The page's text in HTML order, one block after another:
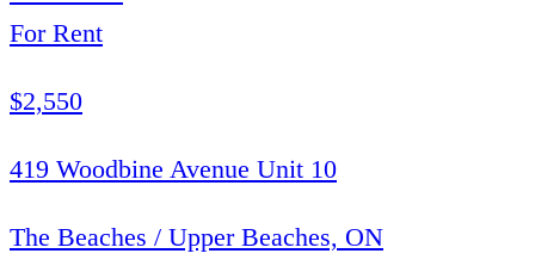
For Rent
$2,550
419 Woodbine Avenue Unit 10
The Beaches / Upper Beaches, ON